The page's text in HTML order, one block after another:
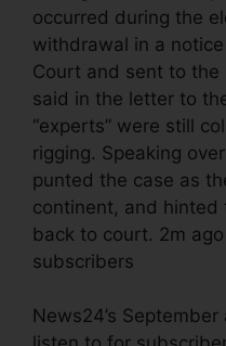
occurred during the
withdrawal in a
Court and sent to the
said in the letter to
“experts” were still
rigging. Speaking
punted the case as
continent, and
back to court. 2m
subscribers
News24’s